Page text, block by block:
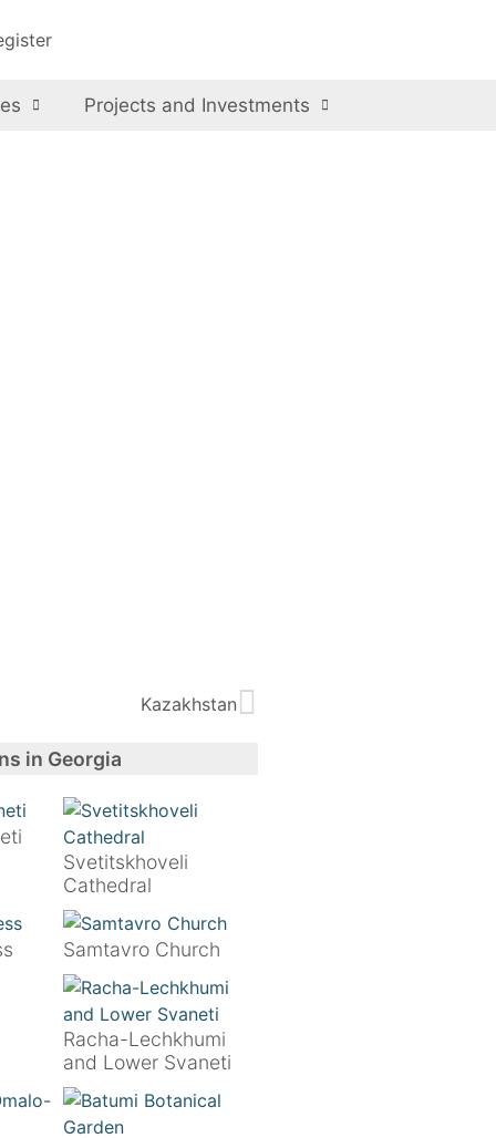
Projects and Investments
Kazakhstan
in Georgia
Svetitskhoveli
Cathedral
Samtavro Church
Racha-Lechkhumi
and Lower Svaneti